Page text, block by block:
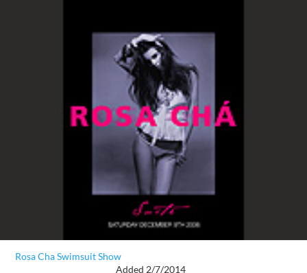
Rosa Cha Swimsuit Show
Added 2/7/2014